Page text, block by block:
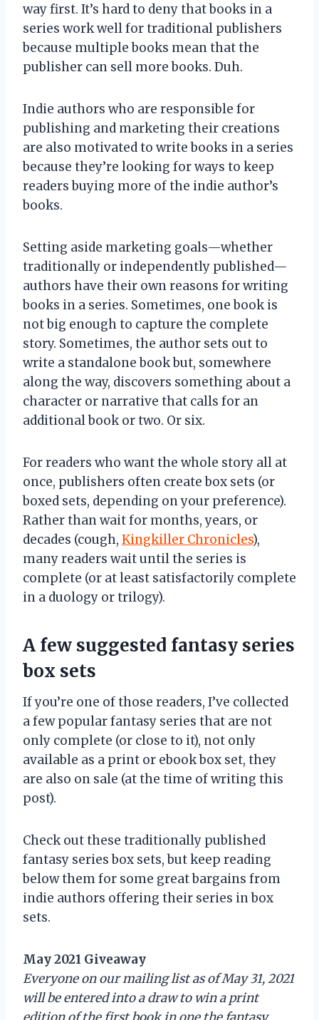
way first. It’s hard to deny that books in a
series work well for traditional publishers
because multiple books mean that the
publisher can sell more books. Duh.
Indie authors who are responsible for
publishing and marketing their creations
are also motivated to write books in a series
because they’re looking for ways to keep
readers buying more of the indie author’s
books.
Setting aside marketing goals—whether
traditionally or independently published—
authors have their own reasons for writing
books in a series. Sometimes, one book is
not big enough to capture the complete
story. Sometimes, the author sets out to
write a standalone book but, somewhere
along the way, discovers something about a
character or narrative that calls for an
additional book or two. Or six.
For readers who want the whole story all at
once, publishers often create box sets (or
boxed sets, depending on your preference).
Rather than wait for months, years, or
decades (cough, Kingkiller Chronicles),
many readers wait until the series is
complete (or at least satisfactorily complete
in a duology or trilogy).
A few suggested fantasy series
box sets
If you’re one of those readers, I’ve collected
a few popular fantasy series that are not
only complete (or close to it), not only
available as a print or ebook box set, they
are also on sale (at the time of writing this
post).
Check out these traditionally published
fantasy series box sets, but keep reading
below them for some great bargains from
indie authors offering their series in box
sets.
May 2021 Giveaway
Everyone on our mailing list as of May 31, 2021
will be entered into a draw to win a print
edition of the first book in one the fantasy